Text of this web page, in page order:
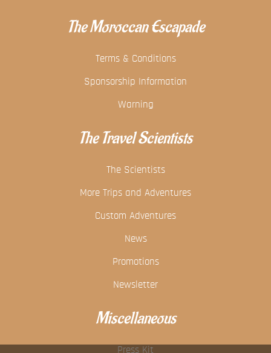
The Moroccan Escapade
Terms & Conditions
Sponsorship Information
Warning
The Travel Scientists
The Scientists
More Trips and Adventures
Custom Adventures
News
Promotions
Newsletter
Miscellaneous
Press Kit